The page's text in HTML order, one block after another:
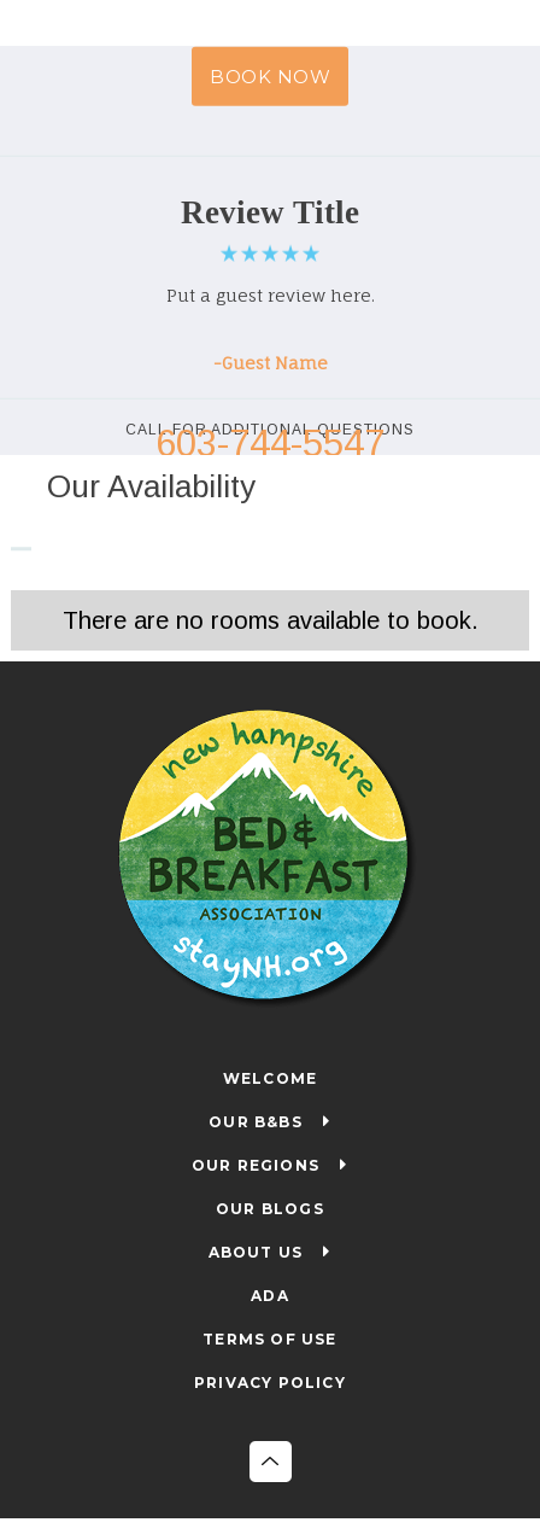
BOOK NOW
Review Title
Put a guest review here.
-Guest Name
CALL FOR ADDITIONAL QUESTIONS
603-744-5547
Our Availability
There are no rooms available to book.
WELCOME
OUR B&BS
OUR REGIONS
OUR BLOGS
ABOUT US
ADA
TERMS OF USE
PRIVACY POLICY